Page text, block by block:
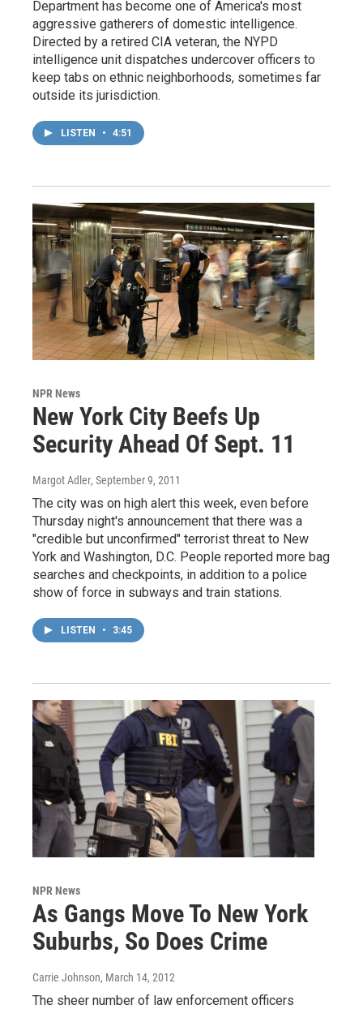
Department has become one of America's most
aggressive gatherers of domestic intelligence.
Directed by a retired CIA veteran, the NYPD
intelligence unit dispatches undercover officers to
keep tabs on ethnic neighborhoods, sometimes far
outside its jurisdiction.
LISTEN • 4:51
NPR News
New York City Beefs Up
Security Ahead Of Sept. 11
Margot Adler, September 9, 2011
The city was on high alert this week, even before
Thursday night's announcement that there was a
"credible but unconfirmed" terrorist threat to New
York and Washington, D.C. People reported more bag
searches and checkpoints, in addition to a police
show of force in subways and train stations.
LISTEN • 3:45
NPR News
As Gangs Move To New York
Suburbs, So Does Crime
Carrie Johnson, March 14, 2012
The sheer number of law enforcement officers